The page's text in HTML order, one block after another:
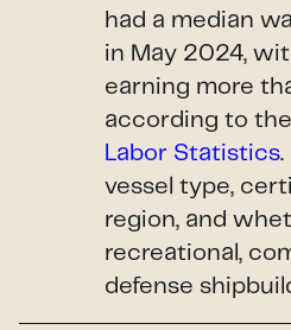
had a median
in May 2024,
earning more
according to the
Labor Statistics.
vessel type,
region, and
recreational,
defense